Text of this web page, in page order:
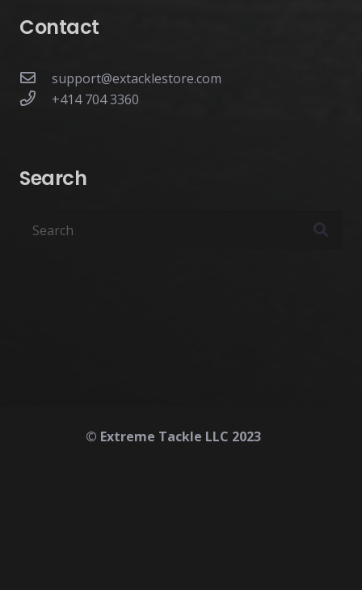
Contact
support@extacklestore.com
+414 704 3360
Search
© Extreme Tackle LLC 2023